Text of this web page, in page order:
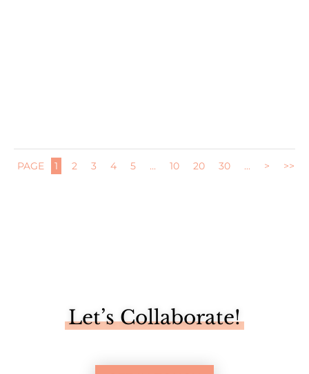
PAGE 1 2 3 4 5 ... 10 20 30 ... > >>
Let’s Collaborate!